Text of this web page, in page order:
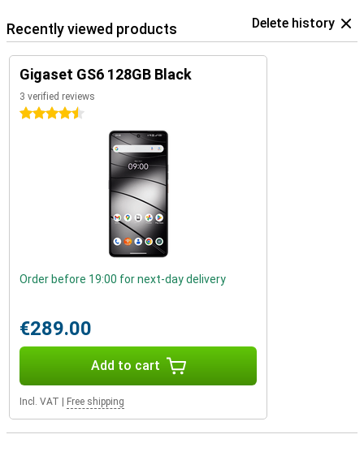
Recently viewed products Delete history
Gigaset GS6 128GB Black
3 verified reviews
4.5 stars
Order before 19:00 for next-day delivery
€289.00
Add to cart
Incl. VAT Free shipping